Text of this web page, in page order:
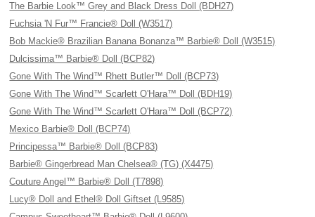
The Barbie Look™ Grey and Black Dress Doll (BDH27)
Fuchsia 'N Fur™ Francie® Doll (W3517)
Bob Mackie® Brazilian Banana Bonanza™ Barbie® Doll (W3515)
Dulcissima™ Barbie® Doll (BCP82)
Gone With The Wind™ Rhett Butler™ Doll (BCP73)
Gone With The Wind™ Scarlett O'Hara™ Doll (BDH19)
Gone With The Wind™ Scarlett O'Hara™ Doll (BCP72)
Mexico Barbie® Doll (BCP74)
Principessa™ Barbie® Doll (BCP83)
Barbie® Gingerbread Man Chelsea® (TG) (X4475)
Couture Angel™ Barbie® Doll (T7898)
Lucy® Doll and Ethel® Doll Giftset (L9585)